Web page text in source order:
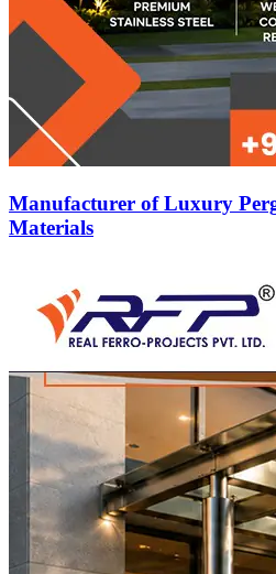
Manufacturer of Luxury
Materials